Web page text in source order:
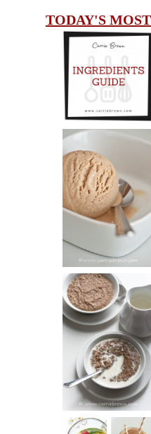
TODAY'S
INGREDIENTS
GUIDE
PEANUT
BUTTER ICE
CREAM
HOT AND
NUTTY
CEREAL